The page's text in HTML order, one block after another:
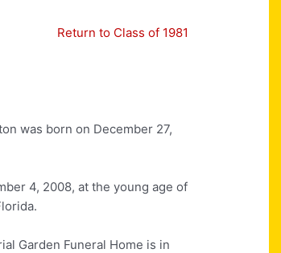
Return to Class of 1981
was born on December 27,
4, 2008, at the young age of
Garden Funeral Home is in